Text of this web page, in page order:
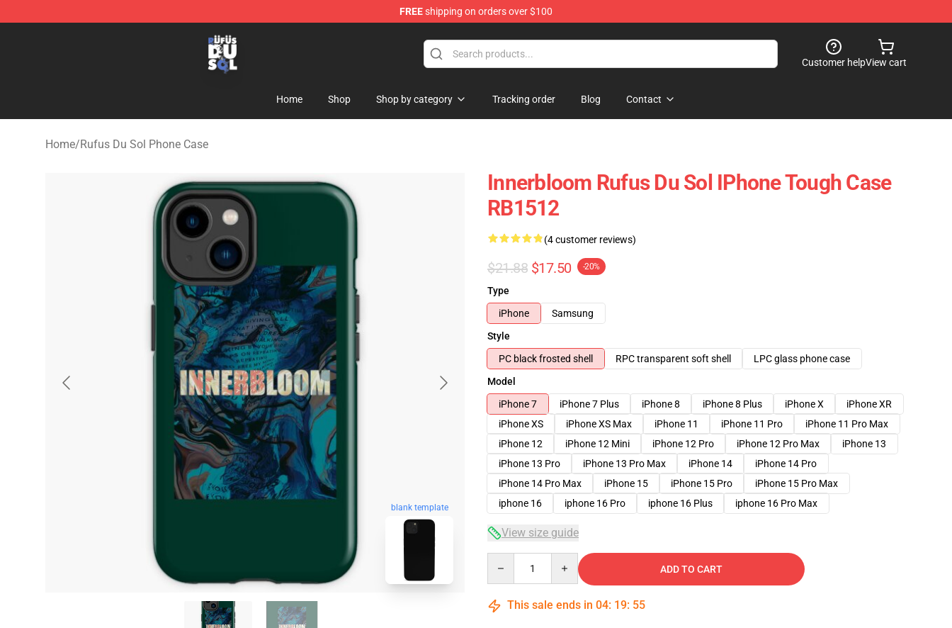
FREEshipping on orders over $100
Rufus Du Sol Shop - Official Rufus Du Sol Merchandise Store
Customer helpView cart
Home Shop Shop by category Tracking order Blog Contact
Home/Rufus Du Sol Phone Case
blank template
Innerbloom Rufus Du Sol IPhone Tough Case
RB1512
(4 customer reviews)
$21.88 $17.50 -20%
Type
iPhone
Samsung
Style
PC black frosted shell
RPC transparent soft shell
LPC glass phone case
Model
iPhone 7
iPhone 7 Plus iPhone 8 iPhone 8 Plus iPhone X
iPhone XR
iPhone XS
iPhone XS Max iPhone 11 iPhone 11 Pro
iPhone 11 Pro Max
iPhone 12
iPhone 12 Mini iPhone 12 Pro iPhone 12 Pro Max
iPhone 13
iPhone 13 Pro
iPhone 13 Pro Max iPhone 14
iPhone 14 Pro
iPhone 14 Pro Max
iPhone 15 iPhone 15 Pro
iPhone 15 Pro Max
iphone 16
iphone 16 Pro iphone 16 Plus iphone 16 Pro Max
View size guide
ADD TO CART
This sale ends in 04: 19: 54